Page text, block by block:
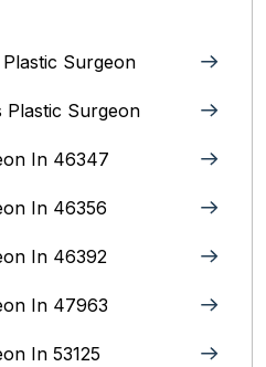
Surgeon
Plastic Surgeon
In 46347
In 46356
In 46392
In 47963
In 53125